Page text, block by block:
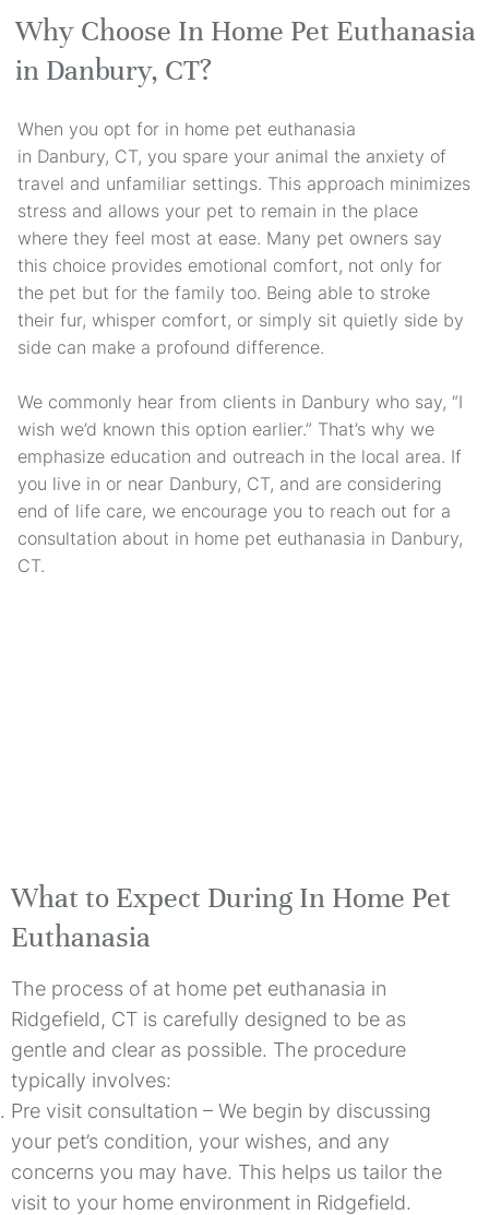
Why Choose In Home Pet Euthanasia
in Danbury, CT?
When you opt for in home pet euthanasia
in Danbury, CT, you spare your animal the anxiety of
travel and unfamiliar settings. This approach minimizes
stress and allows your pet to remain in the place
where they feel most at ease. Many pet owners say
this choice provides emotional comfort, not only for
the pet but for the family too. Being able to stroke
their fur, whisper comfort, or simply sit quietly side by
side can make a profound difference.
We commonly hear from clients in Danbury who say, “I
wish we’d known this option earlier.” That’s why we
emphasize education and outreach in the local area. If
you live in or near Danbury, CT, and are considering
end of life care, we encourage you to reach out for a
consultation about in home pet euthanasia in Danbury,
CT.
What to Expect During In Home Pet
Euthanasia
The process of at home pet euthanasia in
Ridgefield, CT is carefully designed to be as
gentle and clear as possible. The procedure
typically involves:
Pre visit consultation – We begin by discussing
your pet’s condition, your wishes, and any
concerns you may have. This helps us tailor the
visit to your home environment in Ridgefield.